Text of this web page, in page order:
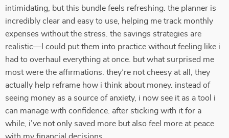
intimidating, but this bundle feels refreshing. the planner is
incredibly clear and easy to use, helping me track monthly
expenses without the stress. the savings strategies are
realistic—I could put them into practice without feeling like i
had to overhaul everything at once. but what surprised me
most were the affirmations. they’re not cheesy at all, they
actually help reframe how i think about money. instead of
seeing money as a source of anxiety, i now see it as a tool i
can manage with confidence. after sticking with it for a
while, i’ve not only saved more but also feel more at peace